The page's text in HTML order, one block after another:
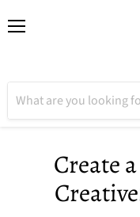
Create